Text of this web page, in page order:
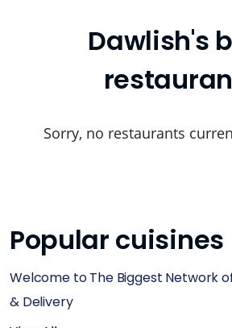
Dawlish's
Sorry, no restaurants
Popular cuisines
Welcome to The Biggest Network
& Delivery